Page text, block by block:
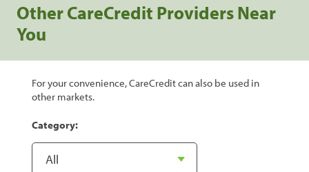
Other CareCredit Providers Near
You
For your convenience, CareCredit can also be used in
other markets.
Category: